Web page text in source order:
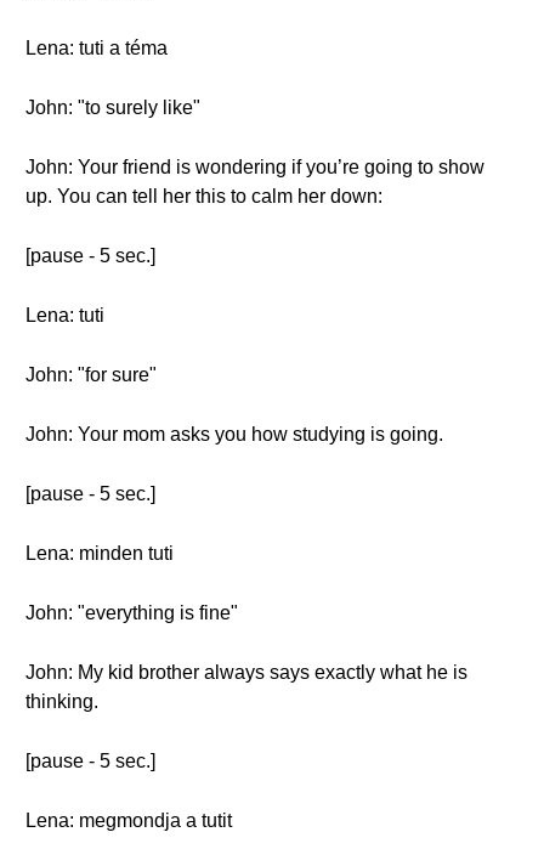
Lena: tuti a téma
John: "to surely like"
John: Your friend is wondering if you’re going to show
up. You can tell her this to calm her down:
[pause - 5 sec.]
Lena: tuti
John: "for sure"
John: Your mom asks you how studying is going.
[pause - 5 sec.]
Lena: minden tuti
John: "everything is fine"
John: My kid brother always says exactly what he is
thinking.
[pause - 5 sec.]
Lena: megmondja a tutit